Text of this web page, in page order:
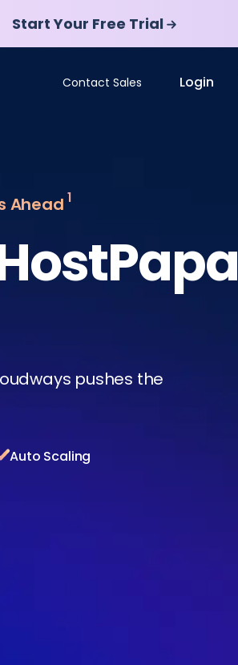
Start Your Free Trial
Contact Sales Login
Ahead 1
pushes the
Auto Scaling